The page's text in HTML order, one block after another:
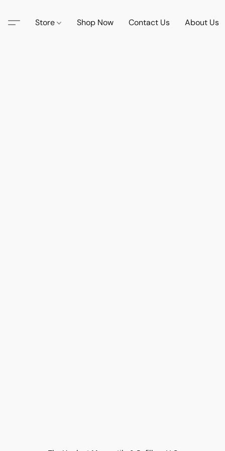
Store Shop Now Contact Us About Us